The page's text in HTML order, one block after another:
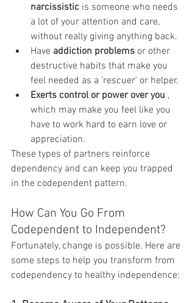
narcissistic is someone who needs
a lot of your attention and care,
without really giving anything back.
Have addiction problems or other
destructive habits that make you
feel needed as a 'rescuer' or helper.
Exerts control or power over you ,
which may make you feel like you
have to work hard to earn love or
appreciation.
These types of partners reinforce
dependency and can keep you trapped
in the codependent pattern.
How Can You Go From
Codependent to Independent?
Fortunately, change is possible. Here are
some steps to help you transform from
codependency to healthy independence: